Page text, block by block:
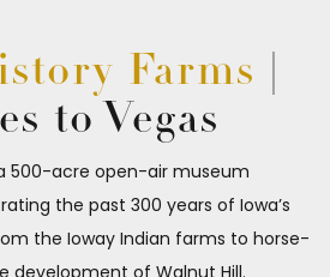
Farms
to Vegas
500-acre open-air museum
the past 300 years of Iowa’s
the Ioway Indian farms to horse-